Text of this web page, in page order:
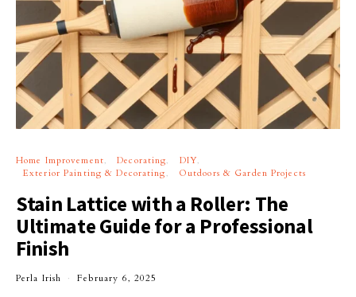
Home Improvement Decorating
DIY
Exterior Painting & Decorating
Outdoors & Garden Projects
Stain Lattice with a Roller: The
Ultimate Guide for a Professional
Finish
Perla Irish February 6, 2025